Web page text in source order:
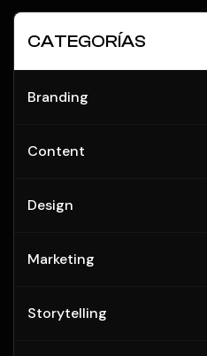
CATEGORÍAS
Branding
Content
Design
Marketing
Storytelling